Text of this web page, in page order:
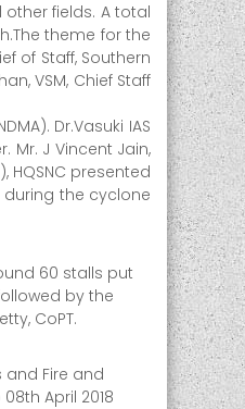
fields. A total
theme for the
of Staff, Southern
VSM, Chief Staff
Dr.Vasuki IAS
J Vincent Jain,
HQSNC presented
the cyclone
60 stalls put
by the
CoPT.
and Fire and
April 2018